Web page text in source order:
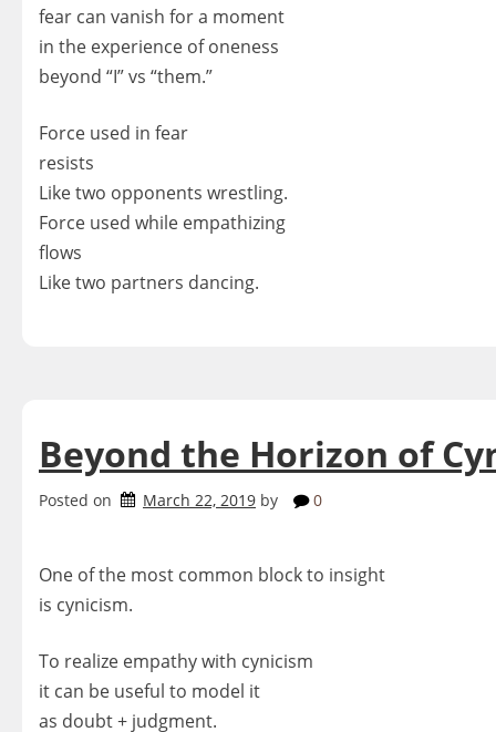
fear can vanish for a moment
in the experience of oneness
beyond “I” vs “them.”
Force used in fear
resists
Like two opponents wrestling.
Force used while empathizing
flows
Like two partners dancing.
Beyond the Horizon of
Posted on March 22, 2019 by 0
One of the most common block to insight
is cynicism.
To realize empathy with cynicism
it can be useful to model it
as doubt + judgment.